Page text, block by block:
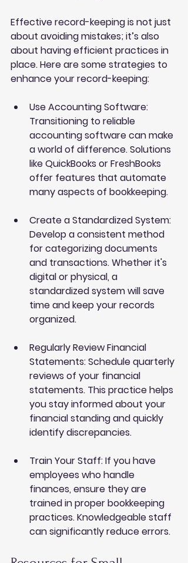
Effective record-keeping is not just
about avoiding mistakes; it’s also
about having efficient practices in
place. Here are some strategies to
enhance your record-keeping:
Use Accounting Software:
Transitioning to reliable
accounting software can make
a world of difference. Solutions
like QuickBooks or FreshBooks
offer features that automate
many aspects of bookkeeping.
Create a Standardized System:
Develop a consistent method
for categorizing documents
and transactions. Whether it's
digital or physical, a
standardized system will save
time and keep your records
organized.
Regularly Review Financial
Statements: Schedule quarterly
reviews of your financial
statements. This practice helps
you stay informed about your
financial standing and quickly
identify discrepancies.
Train Your Staff: If you have
employees who handle
finances, ensure they are
trained in proper bookkeeping
practices. Knowledgeable staff
can significantly reduce errors.